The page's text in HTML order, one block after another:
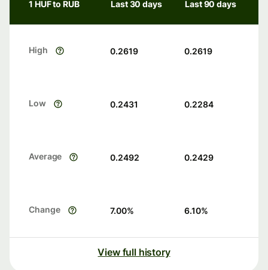
1 HUF to RUB Last 30 days Last 90 days
High 0.2619 0.2619
Low 0.2431 0.2284
Average 0.2492 0.2429
Change 7.00% 6.10%
View full history